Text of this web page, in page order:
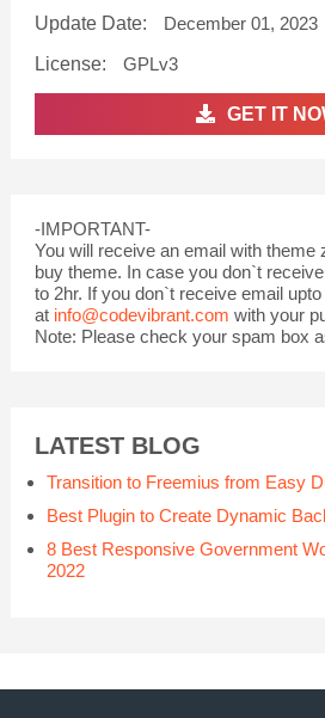
Update Date:
December 01, 2023
License:
GPLv3
GET IT
-IMPORTANT-
You will receive an email with theme
buy theme. In case you don`t
to 2hr. If you don`t receive email
at info@codevibrant.com with your
Note: Please check your spam box
LATEST BLOG
Transition to Freemius from Easy
Best Plugin to Create Dynamic
8 Best Responsive Government
2022